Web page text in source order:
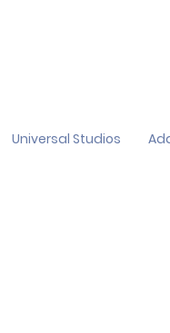
Universal Studios